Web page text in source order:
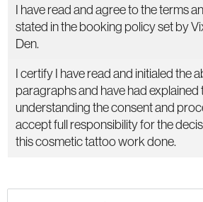
I have read and agree to the terms
stated in the booking policy set by
Den.
I certify I have read and initialed the
paragraphs and have had explained
understanding the consent and
accept full responsibility for the
this cosmetic tattoo work done.